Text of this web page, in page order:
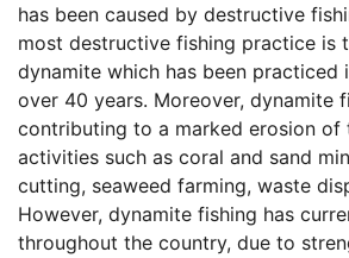
has been caused by destructive
most destructive fishing practice is
dynamite which has been practiced
over 40 years. Moreover, dynamite
contributing to a marked erosion of
activities such as coral and sand
cutting, seaweed farming, waste
However, dynamite fishing has
throughout the country, due to